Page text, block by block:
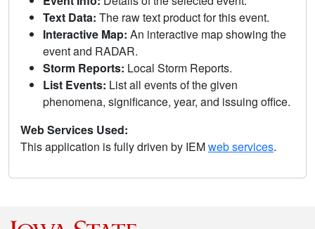
Text Data: The raw text product for this event.
Interactive Map: An interactive map showing the
event and RADAR.
Storm Reports: Local Storm Reports.
List Events: List all events of the given
phenomena, significance, year, and issuing office.
Web Services Used:
This application is fully driven by IEMweb services.